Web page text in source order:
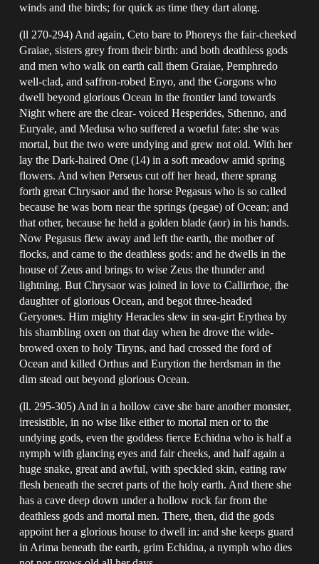
winds and the birds; for quick as time they dart along.
(ll 270-294) And again, Ceto bare to Phoreys the fair-cheeked
Graiae, sisters grey from their birth: and both deathless gods
and men who walk on earth call them Graiae, Pemphredo
well-clad, and saffron-robed Enyo, and the Gorgons who
dwell beyond glorious Ocean in the frontier land towards
Night where are the clear- voiced Hesperides, Sthenno, and
Euryale, and Medusa who suffered a woeful fate: she was
mortal, but the two were undying and grew not old. With her
lay the Dark-haired One (14) in a soft meadow amid spring
flowers. And when Perseus cut off her head, there sprang
forth great Chrysaor and the horse Pegasus who is so called
because he was born near the springs (pegae) of Ocean; and
that other, because he held a golden blade (aor) in his hands.
Now Pegasus flew away and left the earth, the mother of
flocks, and came to the deathless gods: and he dwells in the
house of Zeus and brings to wise Zeus the thunder and
lightning. But Chrysaor was joined in love to Callirrhoe, the
daughter of glorious Ocean, and begot three-headed
Geryones. Him mighty Heracles slew in sea-girt Erythea by
his shambling oxen on that day when he drove the wide-
browed oxen to holy Tiryns, and had crossed the ford of
Ocean and killed Orthus and Eurytion the herdsman in the
dim stead out beyond glorious Ocean.
(ll. 295-305) And in a hollow cave she bare another monster,
irresistible, in no wise like either to mortal men or to the
undying gods, even the goddess fierce Echidna who is half a
nymph with glancing eyes and fair cheeks, and half again a
huge snake, great and awful, with speckled skin, eating raw
flesh beneath the secret parts of the holy earth. And there she
has a cave deep down under a hollow rock far from the
deathless gods and mortal men. There, then, did the gods
appoint her a glorious house to dwell in: and she keeps guard
in Arima beneath the earth, grim Echidna, a nymph who dies